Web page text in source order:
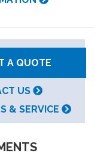
A QUOTE
US
& SERVICE